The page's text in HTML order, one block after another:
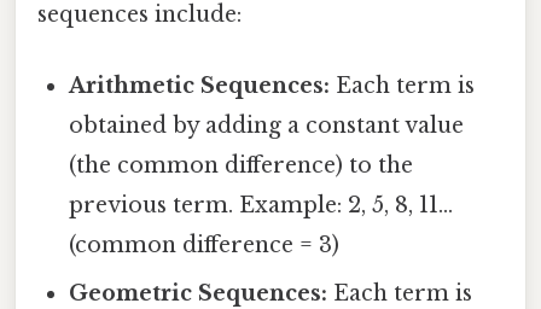
sequences include:
Arithmetic Sequences: Each term is
obtained by adding a constant value
(the common difference) to the
previous term. Example: 2, 5, 8, 11...
(common difference = 3)
Geometric Sequences: Each term is